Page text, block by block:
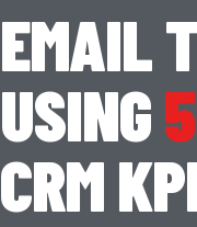
EMAIL
USING
CRM